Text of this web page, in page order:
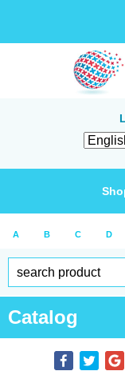
A B C D
Catalog